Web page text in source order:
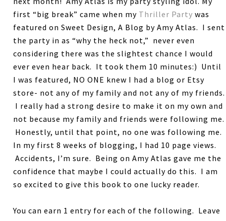
first “big break” came when my Thriller Party was
featured on Sweet Design, A Blog by Amy Atlas. I sent
the party in as “why the heck not,” never even
considering there was the slightest chance I would
ever even hear back. It took them 10 minutes:) Until
I was featured, NO ONE knew I had a blog or Etsy
store- not any of my family and not any of my friends.
I really had a strong desire to make it on my own and
not because my family and friends were following me.
Honestly, until that point, no one was following me.
In my first 8 weeks of blogging, I had 10 page views.
Accidents, I’m sure. Being on Amy Atlas gave me the
confidence that maybe I could actually do this. I am
so excited to give this book to one lucky reader.
You can earn 1 entry for each of the following. Leave